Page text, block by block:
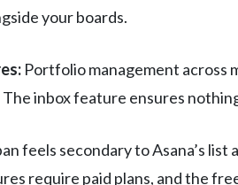
your boards.
Portfolio management across
inbox feature ensures
feels secondary to Asana’s
require paid plans, and the